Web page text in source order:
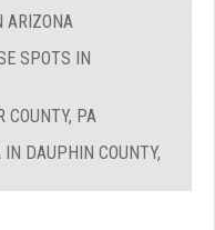
ARIZONA
SPOTS IN
PA
DAUPHIN COUNTY,